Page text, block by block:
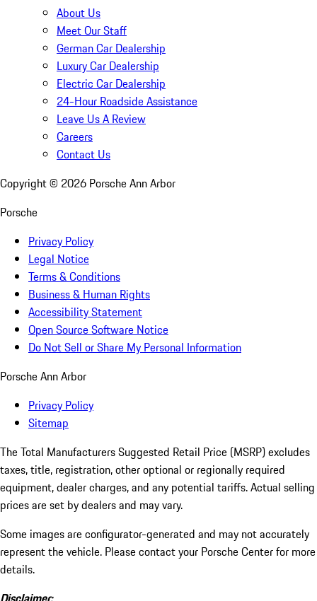
About Us
Meet Our Staff
German Car Dealership
Luxury Car Dealership
Electric Car Dealership
24-Hour Roadside Assistance
Leave Us A Review
Careers
Contact Us
Copyright © 2026 Porsche Ann Arbor
Porsche
Privacy Policy
Legal Notice
Terms & Conditions
Business & Human Rights
Accessibility Statement
Open Source Software Notice
Do Not Sell or Share My Personal Information
Porsche Ann Arbor
Privacy Policy
Sitemap
The Total Manufacturers Suggested Retail Price (MSRP) excludes
taxes, title, registration, other optional or regionally required
equipment, dealer charges, and any potential tariffs. Actual selling
prices are set by dealers and may vary.
Some images are configurator-generated and may not accurately
represent the vehicle. Please contact your Porsche Center for more
details.